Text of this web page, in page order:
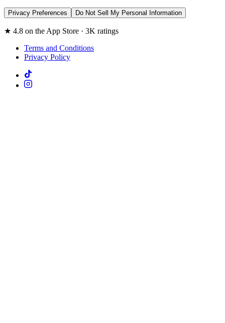
Privacy Preferences Do Not Sell My Personal Information
★ 4.8 on the App Store · 3K ratings
Terms and Conditions
Privacy Policy